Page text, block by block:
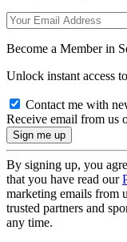
Become a Member in
Unlock instant access
Contact me with
Receive email from us
By signing up, you
that you have read our
marketing emails from
trusted partners and
any time.